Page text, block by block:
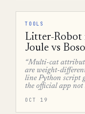
TOOLS
Litter-Robot
Joule vs
“Multi-cat
are weight-
line Python script
the official app
OCT 19